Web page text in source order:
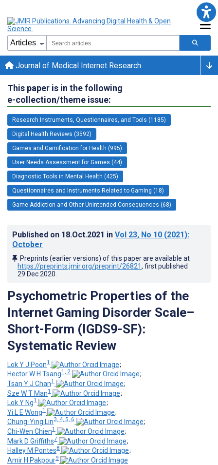
Journal of Medical Internet Research
This paper is in the following
e-collection/theme issue:
Research Instruments, Questionnaires, and Tools (1185)
Digital Health Reviews (3592)
Games and Gamification for Health (995)
User Needs Assessment for Games (44)
Diagnostic Tools in Mental Health (425)
Questionnaires and Instruments Related to Gaming (18)
Game Addiction and Other Unintended Consequences (68)
Published on 18.Oct.2021 in Vol 23, No 10 (2021):
October
Preprints (earlier versions) of this paper are available at
https://preprints.jmir.org/preprint/26821, first published
29.Dec.2020
Psychometric Properties of the
Internet Gaming Disorder Scale–
Short-Form (IGDS9-SF):
Systematic Review
Lok Y J Poon1
;
Hector W H Tsang1, 2
;
Tsan Y J Chan1
;
Sze W T Man1
;
Lok Y Ng1
;
Yi L E Wong1
;
Chung-Ying Lin3, 4, 5, 6
;
Chi-Wen Chien1
;
Mark D Griffiths7
;
Halley M Pontes8
;
Amir H Pakpour9